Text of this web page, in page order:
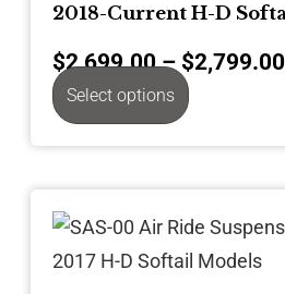
2018-Current H-D
$2,699.00 – $2,799.00
Select options